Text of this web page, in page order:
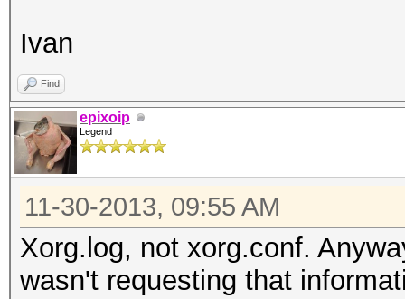
Ivan
Find
epixoip
Legend
11-30-2013, 09:55 AM
Xorg.log, not xorg.conf.
wasn't requesting that